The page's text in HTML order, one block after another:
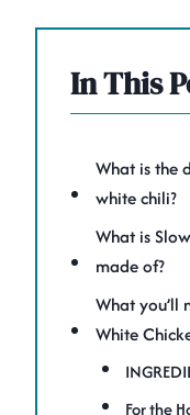
In This
What is the
white chili?
What is
made of?
What you’ll
White
For the